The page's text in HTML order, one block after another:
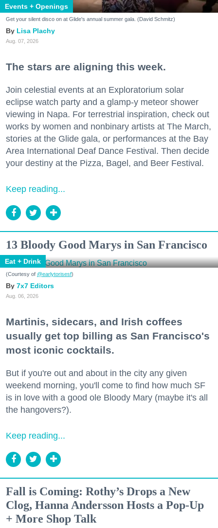
Events + Openings
Get your silent disco on at Glide's annual summer gala. (David Schmitz)
Lisa Plachy
Aug. 07, 2026
The stars are aligning this week.
Join celestial events at an Exploratorium solar
eclipse watch party and a glamp-y meteor shower
viewing in Napa. For terrestrial inspiration, check out
works by women and nonbinary artists at The March,
stories at the Glide gala, or performances at the Bay
Area International Deaf Dance Festival. Then decide
your destiny at the Pizza, Bagel, and Beer Festival.
Keep reading...
13 Bloody Good Marys in San Francisco
Eat + Drink
(Courtesy of @earlytorisesf)
7x7 Editors
Aug. 06, 2026
Martinis, sidecars, and Irish coffees
usually get top billing as San Francisco's
most iconic cocktails.
But if you're out and about in the city any given
weekend morning, you'll come to find how much SF
is in love with a good ole Bloody Mary (maybe it's all
the hangovers?).
Keep reading...
Fall is Coming: Rothy’s Drops a New
Clog, Hanna Andersson Hosts a Pop-Up
+ More Shop Talk